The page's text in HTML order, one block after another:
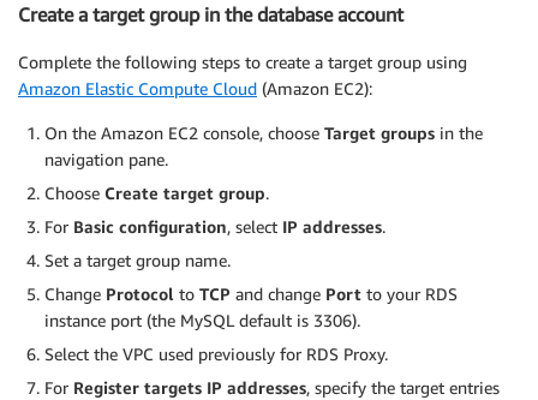
Create a target group in the database account
Complete the following steps to create a target group using
Amazon Elastic Compute Cloud (Amazon EC2):
On the Amazon EC2 console, choose Target groups in the
navigation pane.
Choose Create target group.
For Basic configuration, select IP addresses.
Set a target group name.
Change Protocol to TCP and change Port to your RDS
instance port (the MySQL default is 3306).
Select the VPC used previously for RDS Proxy.
For Register targets IP addresses, specify the target entries